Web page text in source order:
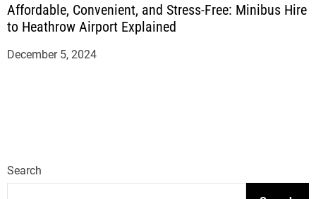
Affordable, Convenient, and Stress-Free: Minibus Hire
to Heathrow Airport Explained
December 5, 2024
Search